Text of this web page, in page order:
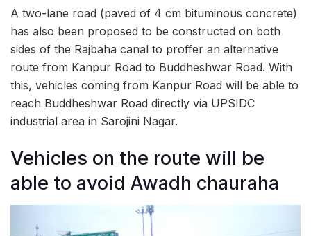
A two-lane road (paved of 4 cm bituminous concrete)
has also been proposed to be constructed on both
sides of the Rajbaha canal to proffer an alternative
route from Kanpur Road to Buddheshwar Road. With
this, vehicles coming from Kanpur Road will be able to
reach Buddheshwar Road directly via UPSIDC
industrial area in Sarojini Nagar.
Vehicles on the route will be
able to avoid Awadh chauraha